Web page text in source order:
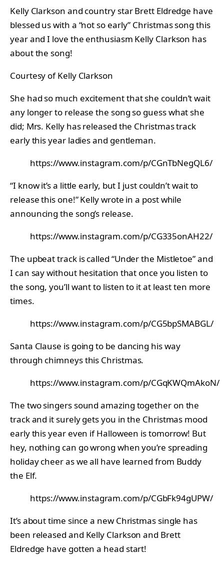
Kelly Clarkson and country star Brett Eldredge have
blessed us with a “not so early” Christmas song this
year and I love the enthusiasm Kelly Clarkson has
about the song!
Courtesy of Kelly Clarkson
She had so much excitement that she couldn’t wait
any longer to release the song so guess what she
did; Mrs. Kelly has released the Christmas track
early this year ladies and gentleman.
https://www.instagram.com/p/CGnTbNegQL6/
“I know it’s a little early, but I just couldn’t wait to
release this one!” Kelly wrote in a post while
announcing the song’s release.
https://www.instagram.com/p/CG335onAH22/
The upbeat track is called “Under the Mistletoe” and
I can say without hesitation that once you listen to
the song, you’ll want to listen to it at least ten more
times.
https://www.instagram.com/p/CG5bpSMABGL/
Santa Clause is going to be dancing his way
through chimneys this Christmas.
https://www.instagram.com/p/CGqKWQmAkoN/
The two singers sound amazing together on the
track and it surely gets you in the Christmas mood
early this year even if Halloween is tomorrow! But
hey, nothing can go wrong when you’re spreading
holiday cheer as we all have learned from Buddy
the Elf.
https://www.instagram.com/p/CGbFk94gUPW/
It’s about time since a new Christmas single has
been released and Kelly Clarkson and Brett
Eldredge have gotten a head start!